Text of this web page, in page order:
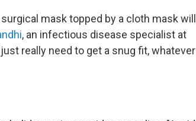
mask topped by a cloth mask will
, an infectious disease specialist at
really need to get a snug fit, whatever